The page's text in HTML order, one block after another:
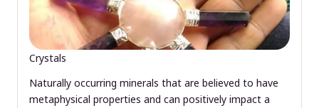
Crystals
Naturally occurring minerals that are believed to have
metaphysical properties and can positively impact a